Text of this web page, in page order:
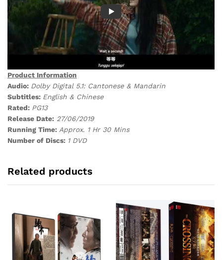
Product Information
Audio: Dolby Digital 5.1: Cantonese & Mandarin
Subtitles: English & Chinese
Rated: PG13
Release Date: 27/06/2019
Running Time: Approx. 1 Hr 30 Mins
Number of Discs: 1 DVD
Related products